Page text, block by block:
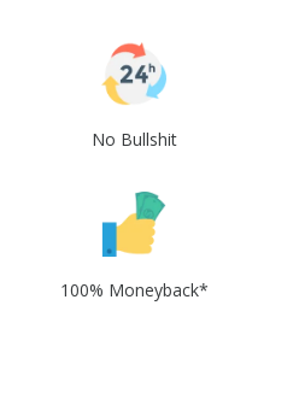
No Bullshit
100% Moneyback*